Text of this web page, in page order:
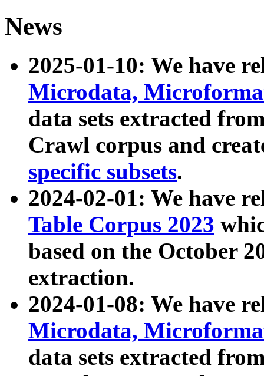
News
2025-01-10: We have
Microdata,
data sets extracted
Crawl corpus and
specific subsets.
2024-02-01: We have
Table Corpus 2023
based on the October
extraction.
2024-01-08: We have
Microdata,
data sets extracted